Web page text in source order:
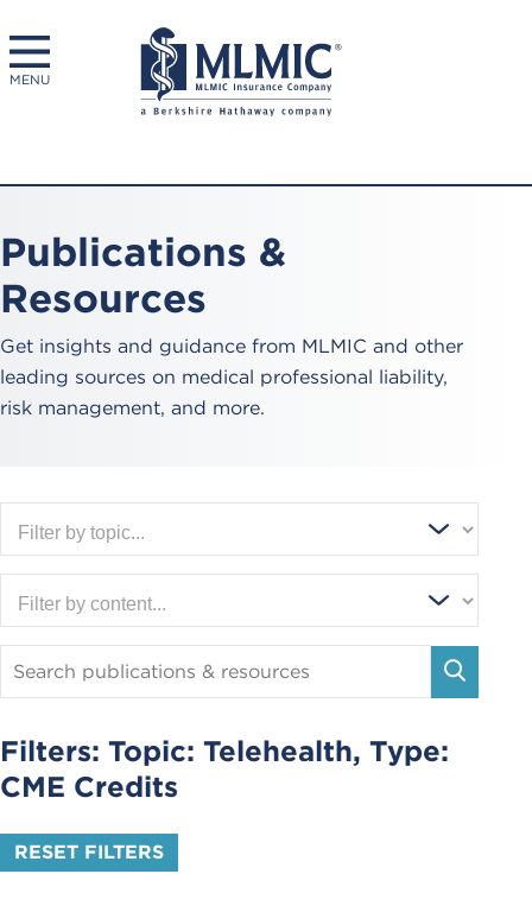
MENU
Publications &
Resources
Get insights and guidance from MLMIC and other
leading sources on medical professional liability,
risk management, and more.
Search
Publications
and
Resources
Filters: Topic: Telehealth, Type:
CME Credits
RESET FILTERS